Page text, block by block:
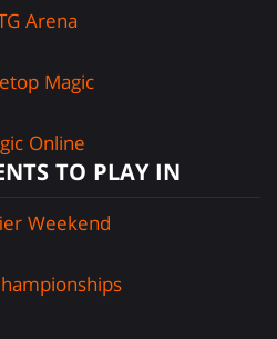
Arena
Magic
Online
TO PLAY IN
Weekend